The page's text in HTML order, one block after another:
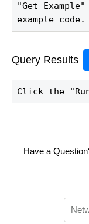
"Get
example code.
Query Results
Click the
Have a